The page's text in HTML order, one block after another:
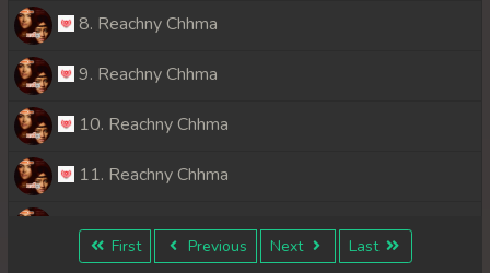
8. Reachny Chhma
9. Reachny Chhma
10. Reachny Chhma
11. Reachny Chhma
12. Reachny Chhma
First Previous Next Last